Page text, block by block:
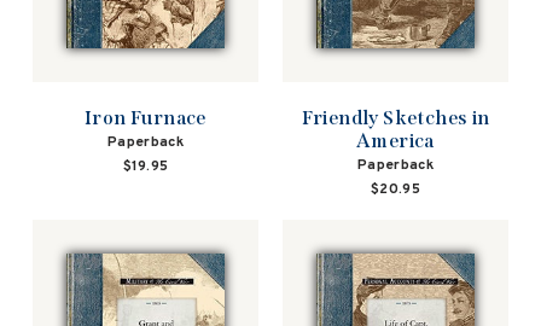
Iron Furnace
Paperback
$19.95
Friendly Sketches in
America
Paperback
$20.95